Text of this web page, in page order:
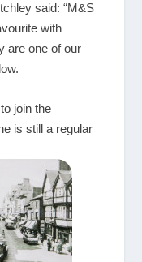
said: “M&S
with
are one of our
join the
is still a regular